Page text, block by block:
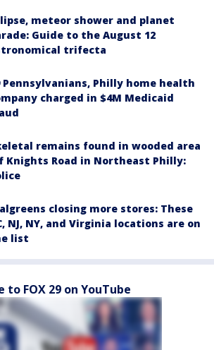
meteor shower and planet
Guide to the August 12
trifecta
Pennsylvanians, Philly home health
charged in $4M Medicaid
remains found in wooded area
Knights Road in Northeast Philly:
closing more stores: These
NJ, NY, and Virginia locations are on
list
to FOX 29 on YouTube